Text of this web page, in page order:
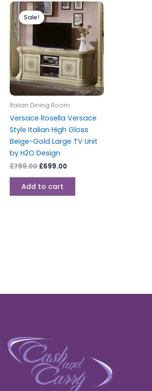
Sale!
Italian Dining Room
Versace Rosella Versace
Style Italian High Gloss
Beige-Gold Large TV Unit
by H2O Design
£799.00
Original
price
was:
£699.00
Current
price
is:
£699.00.
Add to cart